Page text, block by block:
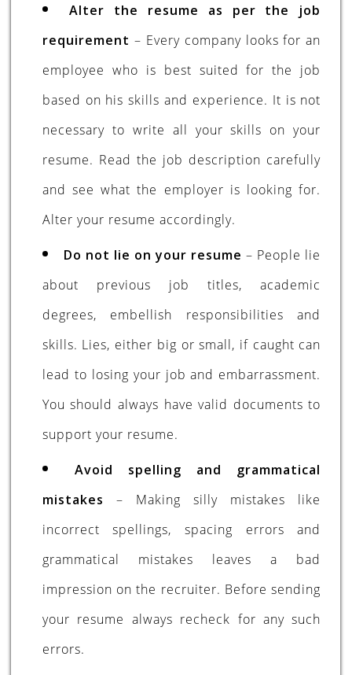
Alter the resume as per the job
requirement – Every company looks for an
employee who is best suited for the job
based on his skills and experience. It is not
necessary to write all your skills on your
resume. Read the job description carefully
and see what the employer is looking for.
Alter your resume accordingly.
Do not lie on your resume – People lie
about previous job titles, academic
degrees, embellish responsibilities and
skills. Lies, either big or small, if caught can
lead to losing your job and embarrassment.
You should always have valid documents to
support your resume.
Avoid spelling and grammatical
mistakes – Making silly mistakes like
incorrect spellings, spacing errors and
grammatical mistakes leaves a bad
impression on the recruiter. Before sending
your resume always recheck for any such
errors.